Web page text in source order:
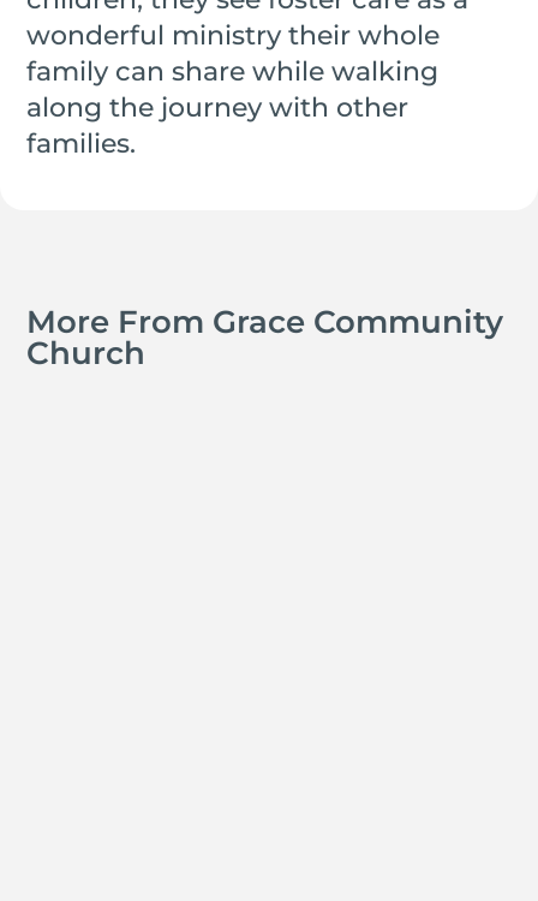
wonderful ministry their whole
family can share while walking
along the journey with other
families.
More From Grace Community
Church